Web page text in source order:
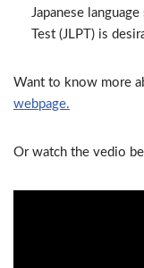
Japanese
Test (JLPT) is
Want to know more
webpage.
Or watch the vedio